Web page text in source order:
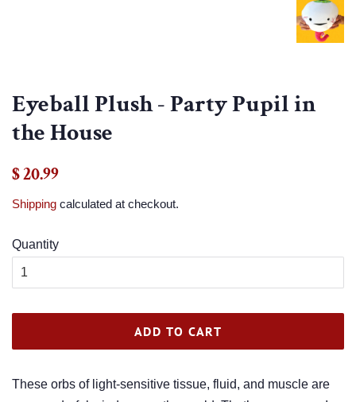
Eyeball Plush - Party Pupil in
the House
Regular
$ 20.99
Shipping calculated at checkout.
Quantity
ADD TO CART
These orbs of light-sensitive tissue, fluid, and muscle are